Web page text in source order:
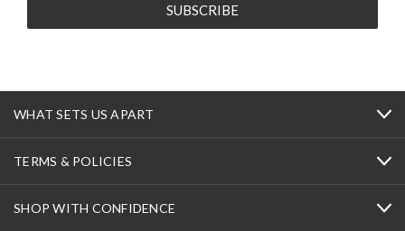
WHAT SETS US APART
TERMS & POLICIES
SHOP WITH CONFIDENCE